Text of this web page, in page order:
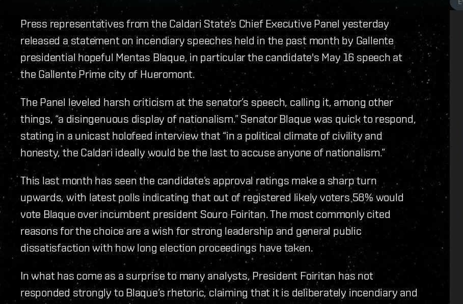
Press representatives from the Caldari State’s Chief Executive Panel yesterday
released a statement on incendiary speeches held in the past month by Gallente
presidential hopeful Mentas Blaque, in particular the candidate's May 16 speech at
the Gallente Prime city of Hueromont.
The Panel leveled harsh criticism at the senator’s speech, calling it, among other
things, “a disingenuous display of nationalism.” Senator Blaque was quick to respond,
stating in a unicast holofeed interview that “in a political climate of civility and
honesty, the Caldari ideally would be the last to accuse anyone of nationalism.”
This last month has seen the candidate’s approval ratings make a sharp turn
upwards, with latest polls indicating that out of registered likely voters 58% would
vote Blaque over incumbent president Souro Foiritan. The most commonly cited
reasons for the choice are a wish for strong leadership and general public
dissatisfaction with how long election proceedings have taken.
In what has come as a surprise to many analysts, President Foiritan has not
responded strongly to Blaque’s rhetoric, claiming that it is deliberately incendiary and